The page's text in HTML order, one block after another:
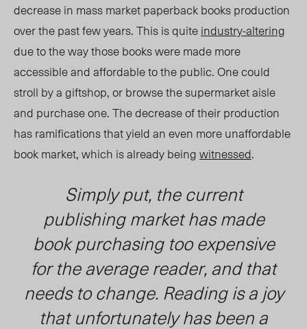
decrease in mass market paperback books production
over the past few years. This is quiteindustry-altering
due to the way those books were made more
accessible and affordable to the public. One could
stroll by a giftshop, or browse the supermarket aisle
and purchase one. The decrease of their production
has ramifications that yield an even more unaffordable
book market, which is already beingwitnessed.
Simply put, the current
publishing market has made
book purchasing too expensive
for the average reader, and that
needs to change. Reading is a joy
that unfortunately has been a